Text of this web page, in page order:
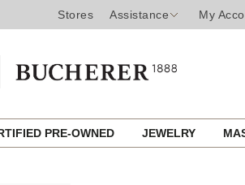
Stores Assistance My
PRE-OWNED JEWELRY